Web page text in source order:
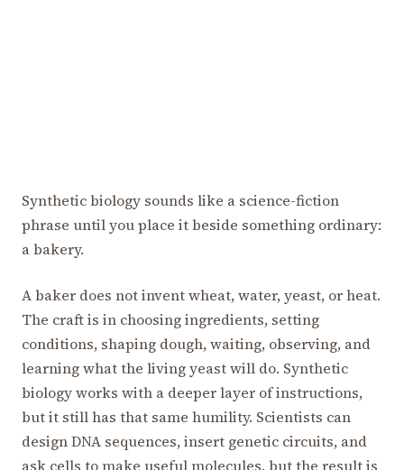
Synthetic biology sounds like a science-fiction
phrase until you place it beside something ordinary:
a bakery.
A baker does not invent wheat, water, yeast, or heat.
The craft is in choosing ingredients, setting
conditions, shaping dough, waiting, observing, and
learning what the living yeast will do. Synthetic
biology works with a deeper layer of instructions,
but it still has that same humility. Scientists can
design DNA sequences, insert genetic circuits, and
ask cells to make useful molecules, but the result is